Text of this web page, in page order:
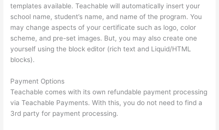
templates available. Teachable will automatically insert your
school name, student’s name, and name of the program. You
may change aspects of your certificate such as logo, color
scheme, and pre-set images. But, you may also create one
yourself using the block editor (rich text and Liquid/HTML
blocks).
Payment Options
Teachable comes with its own refundable payment processing
via Teachable Payments. With this, you do not need to find a
3rd party for payment processing.